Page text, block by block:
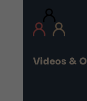
Videos &